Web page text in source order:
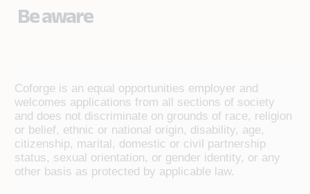
Be aware
Coforge is an equal opportunities employer and
welcomes applications from all sections of society
and does not discriminate on grounds of race, religion
or belief, ethnic or national origin, disability, age,
citizenship, marital, domestic or civil partnership
status, sexual orientation, or gender identity, or any
other basis as protected by applicable law.